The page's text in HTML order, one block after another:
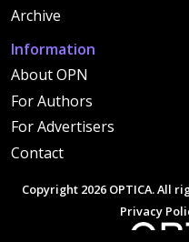
Archive
Information
About OPN
For Authors
For Advertisers
Contact
Copyright 2026 OPTICA. All
Privacy